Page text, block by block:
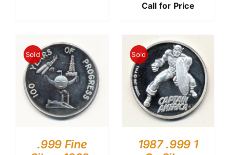
Call for Price
Sold
.999 Fine
Sold
1987 .999 1